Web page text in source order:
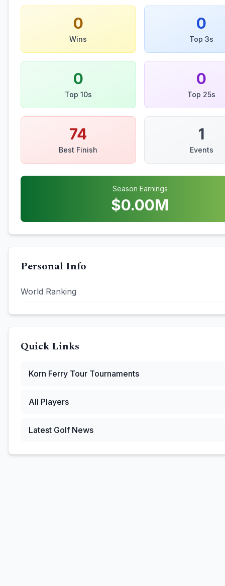
0
Wins
0
Top 3s
0
Top 10s
0
Top 25s
74
Best Finish
1
Events
Season Earnings
$0.00M
Personal Info
World Ranking
Quick Links
Korn Ferry Tour Tournaments
All Players
Latest Golf News